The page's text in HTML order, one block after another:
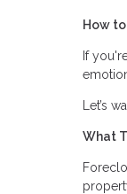
How
If
Let’s
What